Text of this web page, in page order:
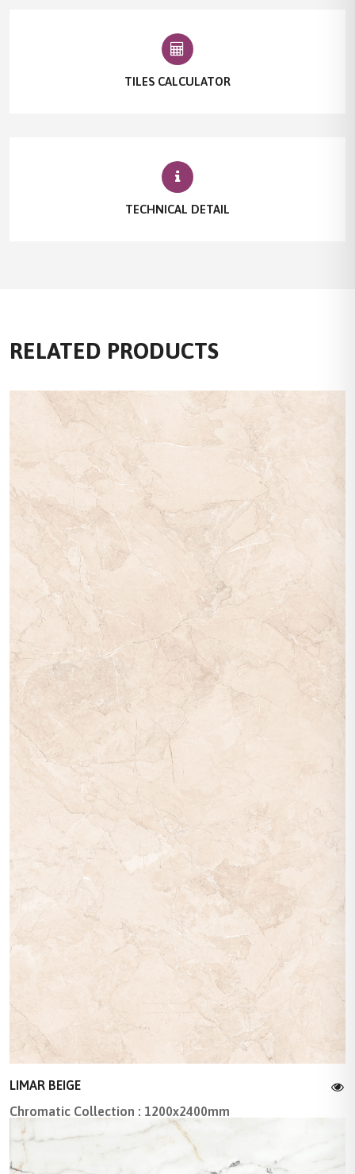
TILES CALCULATOR
TECHNICAL DETAIL
RELATED PRODUCTS
LIMAR BEIGE
Chromatic Collection : 1200x2400mm